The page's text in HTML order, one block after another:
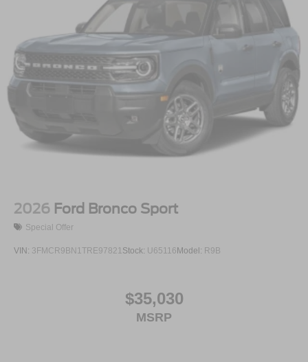
2026 Ford Bronco Sport
Special Offer
VIN: 3FMCR9BN1TRE97821Stock: U65116 Model: R9B
$35,030
MSRP